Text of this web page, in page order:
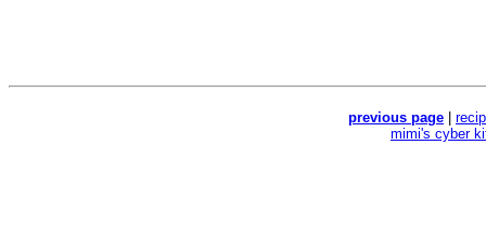
previous page
mimi's cyber